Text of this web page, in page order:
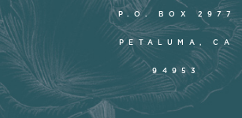
P.O. BOX 2977
PETALUMA, CA
94953